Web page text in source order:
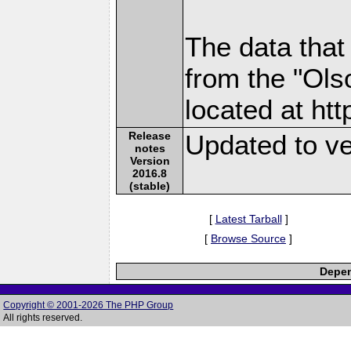
The data
from the
located at
Release
notes
Version
2016.8
(stable)
Updated to
[ Latest Tarball]
[ Browse Source ]
Copyright © 2001-2026 The PHP Group
All rights reserved.